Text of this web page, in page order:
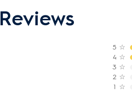
Reviews
5 ☆
4 ☆
3 ☆
2 ☆
1 ☆